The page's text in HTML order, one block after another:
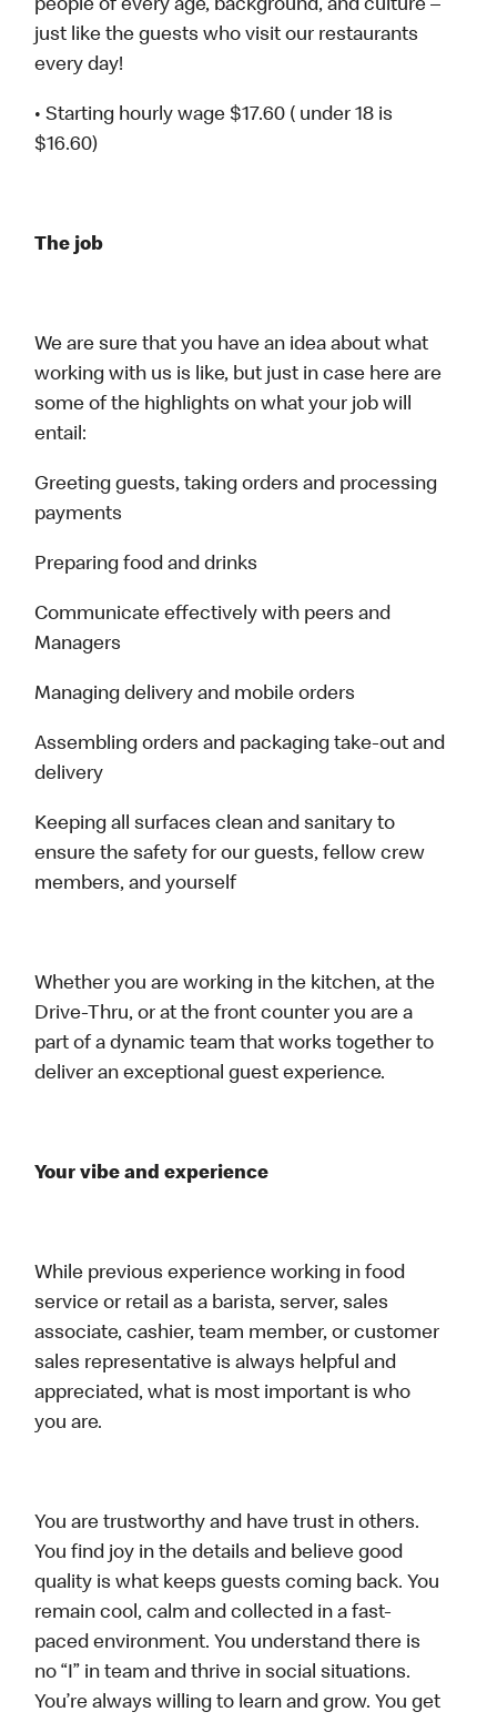
people of every age, background, and culture –
just like the guests who visit our restaurants
every day!
• Starting hourly wage $17.60 ( under 18 is
$16.60)
The job
We are sure that you have an idea about what
working with us is like, but just in case here are
some of the highlights on what your job will
entail:
Greeting guests, taking orders and processing
payments
Preparing food and drinks
Communicate effectively with peers and
Managers
Managing delivery and mobile orders
Assembling orders and packaging take-out and
delivery
Keeping all surfaces clean and sanitary to
ensure the safety for our guests, fellow crew
members, and yourself
Whether you are working in the kitchen, at the
Drive-Thru, or at the front counter you are a
part of a dynamic team that works together to
deliver an exceptional guest experience.
Your vibe and experience
While previous experience working in food
service or retail as a barista, server, sales
associate, cashier, team member, or customer
sales representative is always helpful and
appreciated, what is most important is who
you are.
You are trustworthy and have trust in others.
You find joy in the details and believe good
quality is what keeps guests coming back. You
remain cool, calm and collected in a fast-
paced environment. You understand there is
no “I” in team and thrive in social situations.
You’re always willing to learn and grow. You get